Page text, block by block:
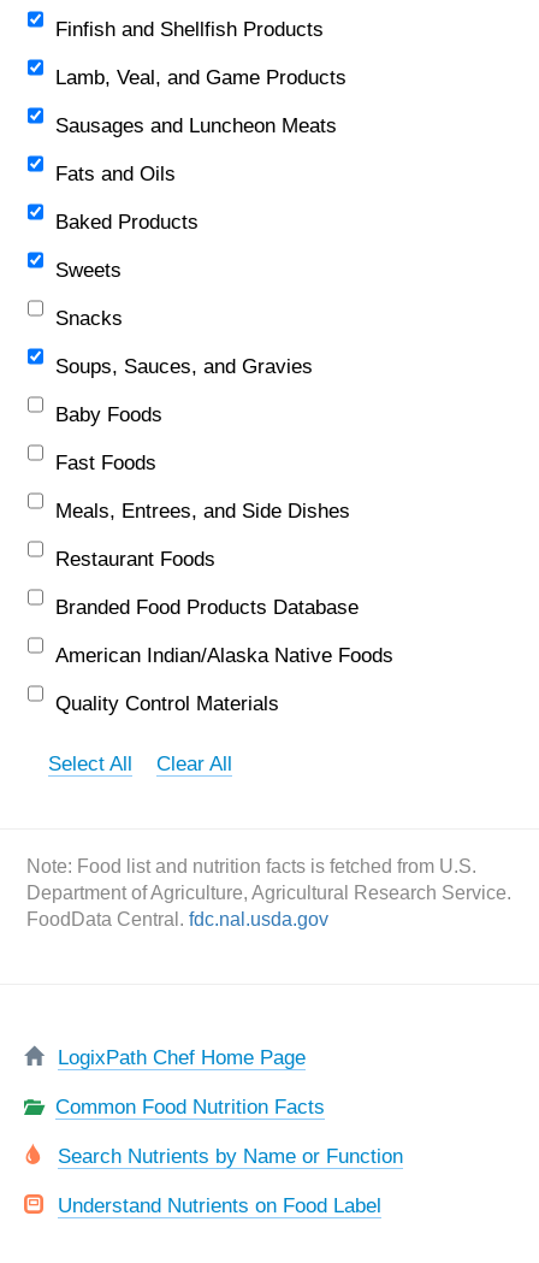
Finfish and Shellfish Products
Lamb, Veal, and Game Products
Sausages and Luncheon Meats
Fats and Oils
Baked Products
Sweets
Snacks
Soups, Sauces, and Gravies
Baby Foods
Fast Foods
Meals, Entrees, and Side Dishes
Restaurant Foods
Branded Food Products Database
American Indian/Alaska Native Foods
Quality Control Materials
Select All Clear All
Note: Food list and nutrition facts is fetched from U.S.
Department of Agriculture, Agricultural Research Service.
FoodData Central.fdc.nal.usda.gov
LogixPath Chef Home Page
Common Food Nutrition Facts
Search Nutrients by Name or Function
Understand Nutrients on Food Label